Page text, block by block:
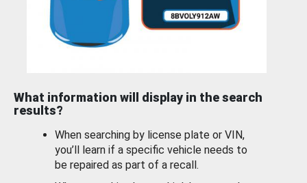
What information will display in the search
results?
When searching by license plate or VIN,
you’ll learn if a specific vehicle needs to
be repaired as part of a recall.